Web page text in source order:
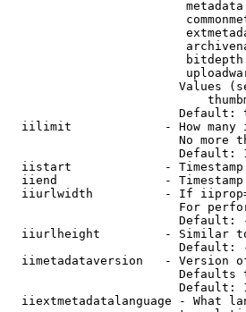
Values
Default:
iilimit             - How many
No more
Default:
iistart             -
iiend               -
iiurlwidth          - If
For
Default:
iiurlheight         - Similar
Default:
iimetadataversion   - Version
Defaults
Default:
iiextmetadatalanguage - What